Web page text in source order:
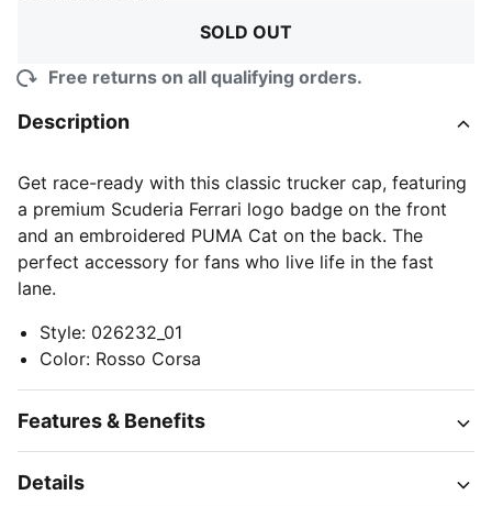
SOLD OUT
Free returns on all qualifying orders.
Description
Get race-ready with this classic trucker cap, featuring
a premium Scuderia Ferrari logo badge on the front
and an embroidered PUMA Cat on the back. The
perfect accessory for fans who live life in the fast
lane.
Style: 026232_01
Color: Rosso Corsa
Features & Benefits
Details